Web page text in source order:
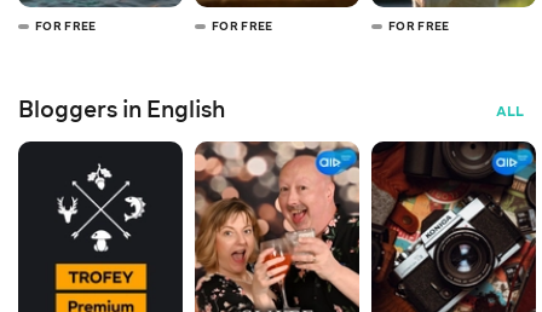
FOR FREE FOR FREE FOR FREE
Bloggers in English ALL